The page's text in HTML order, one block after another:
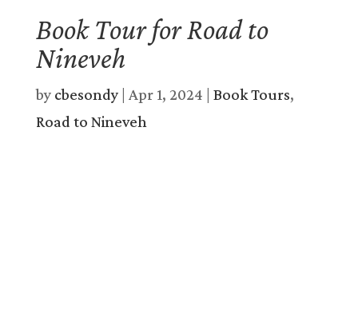
Book Tour for Road to
Nineveh
by cbesondy| Apr 1, 2024 Book Tours,
Road to Nineveh